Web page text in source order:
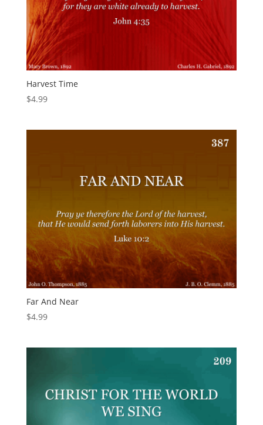
Harvest Time
$4.99
Far And Near
$4.99